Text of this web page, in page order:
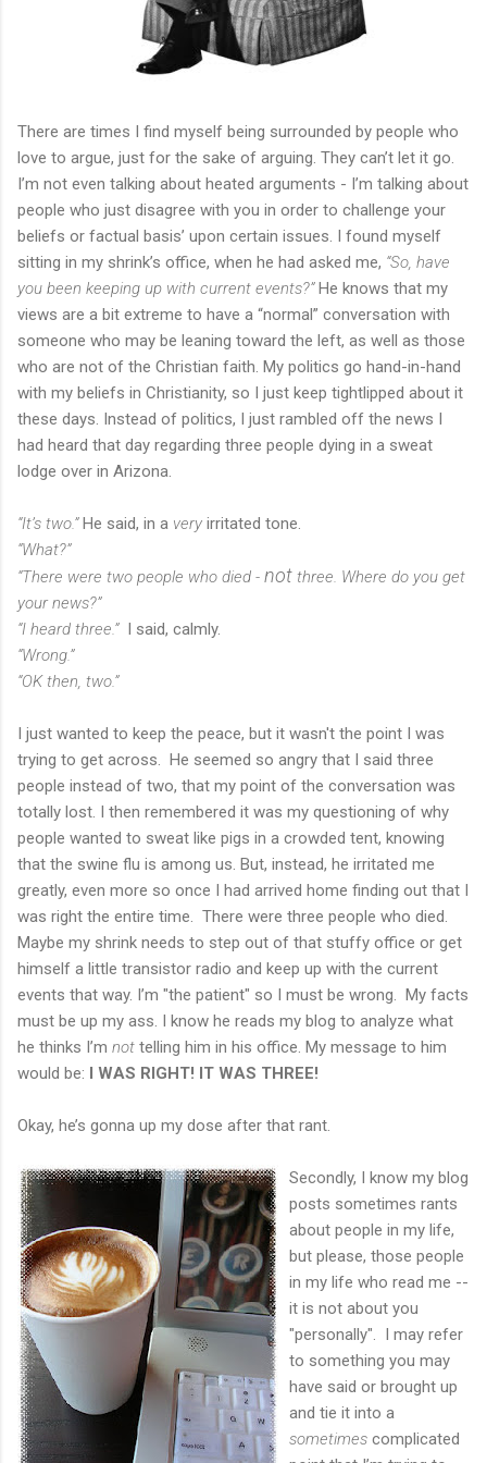
There are times I find myself being surrounded by people who
love to argue, just for the sake of arguing. They can’t let it go.
I’m not even talking about heated arguments - I’m talking about
people who just disagree with you in order to challenge your
beliefs or factual basis’ upon certain issues. I found myself
sitting in my shrink’s office, when he had asked me, “So, have
you been keeping up with current events?”He knows that my
views are a bit extreme to have a “normal” conversation with
someone who may be leaning toward the left, as well as those
who are not of the Christian faith. My politics go hand-in-hand
with my beliefs in Christianity, so I just keep tightlipped about it
these days. Instead of politics, I just rambled off the news I
had heard that day regarding three people dying in a sweat
lodge over in Arizona.
“It’s two.”He said, in a very irritated tone.
“What?”
“There were two people who died - not three. Where do you get
your news?”
“I heard three.” I said, calmly.
“Wrong.”
“OK then, two.”
I just wanted to keep the peace, but it wasn't the point I was
trying to get across. He seemed so angry that I said three
people instead of two, that my point of the conversation was
totally lost. I then remembered it was my questioning of why
people wanted to sweat like pigs in a crowded tent, knowing
that the swine flu is among us. But, instead, he irritated me
greatly, even more so once I had arrived home finding out that I
was right the entire time. There were three people who died.
Maybe my shrink needs to step out of that stuffy office or get
himself a little transistor radio and keep up with the current
events that way. I’m "the patient" so I must be wrong. My facts
must be up my ass. I know he reads my blog to analyze what
he thinks I’m not telling him in his office. My message to him
would be: I WAS RIGHT! IT WAS THREE!
Okay, he’s gonna up my dose after that rant.
Secondly, I know my blog
posts sometimes rants
about people in my life,
but please, those people
in my life who read me --
it is not about you
"personally". I may refer
to something you may
have said or brought up
and tie it into a
sometimes complicated